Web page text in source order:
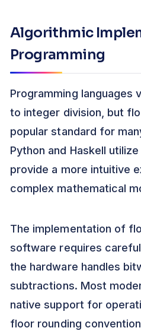
Algorithmic
Programming
Programming languages
to integer division, but
popular standard for
Python and Haskell
provide a more intuitive
complex mathematical
The implementation of
software requires
the hardware handles
subtractions. Most
native support for
floor rounding